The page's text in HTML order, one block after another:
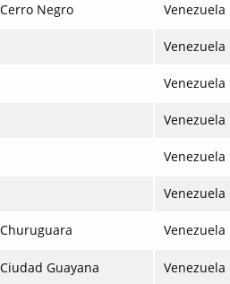
Cerro Negro Venezuela
Venezuela
Venezuela
Venezuela
Venezuela
Venezuela
Churuguara Venezuela
Ciudad Guayana Venezuela